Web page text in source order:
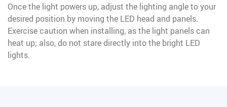
Once the light powers up, adjust the lighting angle to your
desired position by moving the LED head and panels.
Exercise caution when installing, as the light panels can
heat up; also, do not stare directly into the bright LED
lights.